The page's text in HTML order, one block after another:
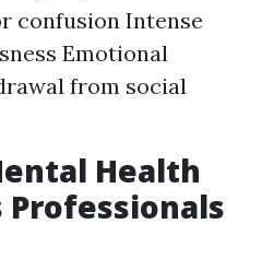
confusion Intense
Emotional
from social
Health
Professionals